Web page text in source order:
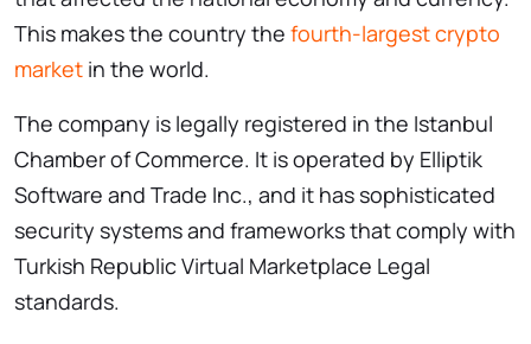
This makes the country the fourth-largest crypto
market in the world.
The company is legally registered in the Istanbul
Chamber of Commerce. It is operated by Elliptik
Software and Trade Inc., and it has sophisticated
security systems and frameworks that comply with
Turkish Republic Virtual Marketplace Legal
standards.